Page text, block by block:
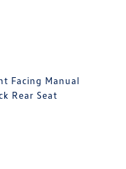
Facing Manual
Rear Seat